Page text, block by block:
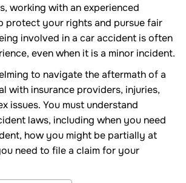
working with an experienced
protect your rights and pursue fair
involved in a car accident is often
even when it is a minor incident.
to navigate the aftermath of a
with insurance providers, injuries,
issues. You must understand
laws, including when you need
how you might be partially at
need to file a claim for your